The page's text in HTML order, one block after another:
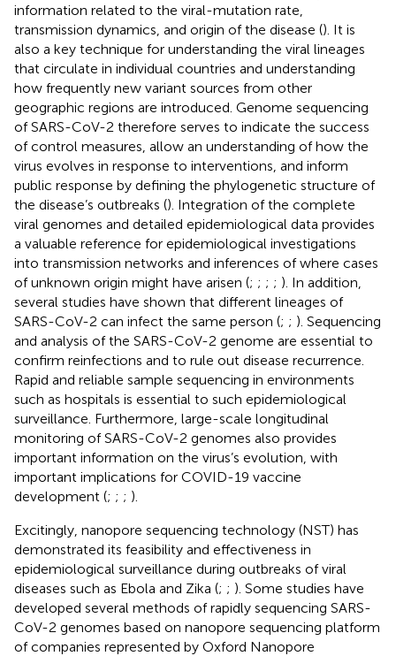
information related to the viral-mutation rate,
transmission dynamics, and origin of the disease (). It is
also a key technique for understanding the viral lineages
that circulate in individual countries and understanding
how frequently new variant sources from other
geographic regions are introduced. Genome sequencing
of SARS-CoV-2 therefore serves to indicate the success
of control measures, allow an understanding of how the
virus evolves in response to interventions, and inform
public response by defining the phylogenetic structure of
the disease’s outbreaks (). Integration of the complete
viral genomes and detailed epidemiological data provides
a valuable reference for epidemiological investigations
into transmission networks and inferences of where cases
of unknown origin might have arisen (; ; ; ; ). In addition,
several studies have shown that different lineages of
SARS-CoV-2 can infect the same person (; ; ). Sequencing
and analysis of the SARS-CoV-2 genome are essential to
confirm reinfections and to rule out disease recurrence.
Rapid and reliable sample sequencing in environments
such as hospitals is essential to such epidemiological
surveillance. Furthermore, large-scale longitudinal
monitoring of SARS-CoV-2 genomes also provides
important information on the virus’s evolution, with
important implications for COVID-19 vaccine
development (; ; ; ).
Excitingly, nanopore sequencing technology (NST) has
demonstrated its feasibility and effectiveness in
epidemiological surveillance during outbreaks of viral
diseases such as Ebola and Zika (; ; ). Some studies have
developed several methods of rapidly sequencing SARS-
CoV-2 genomes based on nanopore sequencing platform
of companies represented by Oxford Nanopore